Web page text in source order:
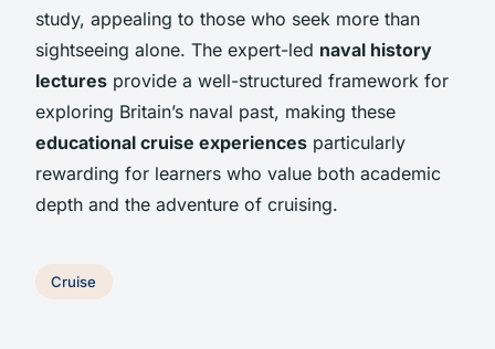
study, appealing to those who seek more than
sightseeing alone. The expert-led naval history
lectures provide a well-structured framework for
exploring Britain’s naval past, making these
educational cruise experiences particularly
rewarding for learners who value both academic
depth and the adventure of cruising.
Cruise